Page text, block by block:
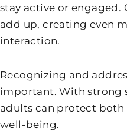
stay active or engaged.
add up, creating even
interaction.
Recognizing and
important. With strong
adults can protect
well-being.